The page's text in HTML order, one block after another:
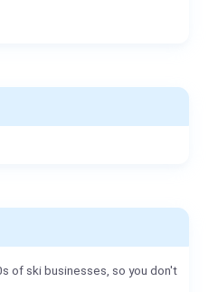
of ski businesses, so you don't